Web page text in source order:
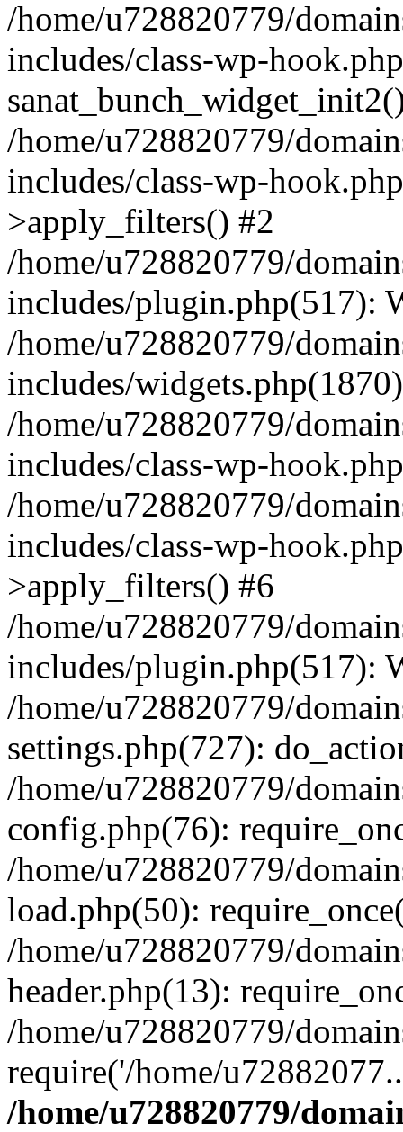
/home/u728820779/
includes/class-wp-
/home/u728820779/
includes/class-wp-
>apply_filters() #2
/home/u728820779/
includes/plugin.php(517):
/home/u728820779/
includes/
/home/u728820779/
includes/class-wp-
/home/u728820779/
includes/class-wp-
>apply_filters() #6
/home/u728820779/
includes/plugin.php(517):
/home/u728820779/
settings.php(727):
/home/u728820779/
config.php(76):
/home/u728820779/
load.php(50):
/home/u728820779/
header.php(13):
/home/u728820779/
require('/home/
/home/u728820779/